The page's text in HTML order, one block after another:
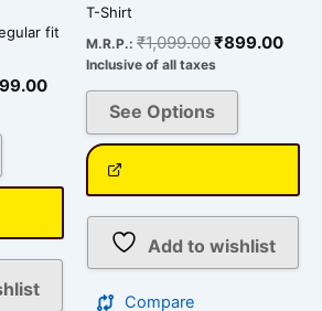
fit
T-Shirt
M.R.P.: ₹1,099.00₹899.00
Inclusive of all taxes
See Options
Add to wishlist
Compare